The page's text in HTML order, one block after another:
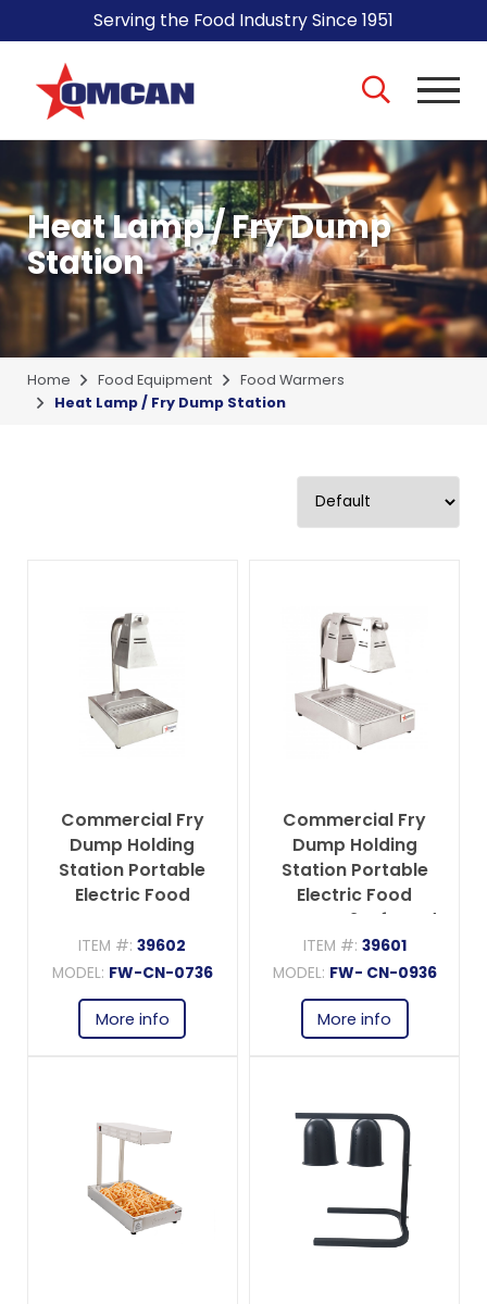
Serving the Food Industry Since 1951
Heat Lamp / Fry Dump
Station
Home Food Equipment
Food Warmers
Heat Lamp / Fry Dump Station
Commercial Fry
Dump Holding
Station Portable
Electric Food
Infrared Bulb
Freestanding with
Tray – 275W, 110V
ITEM #:39602
MODEL: FW-CN-0736
More info
Commercial Fry
Dump Holding
Station Portable
Electric Food
Warmer 2 Infrared
Bulbs Freestanding
with Tray – 550W,
110V
ITEM #: 39601
MODEL: FW- CN-0936
More info